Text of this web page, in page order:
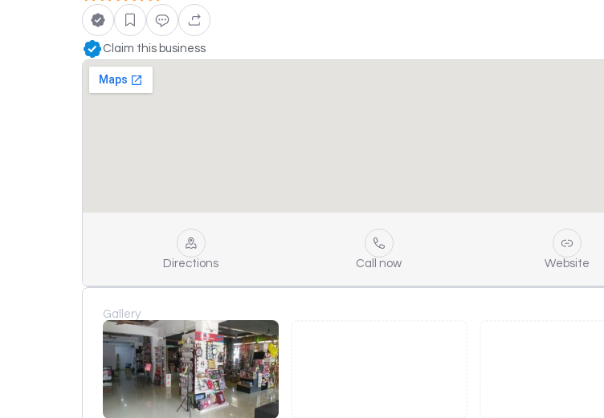
Claim this business
Directions Call now Website
Gallery